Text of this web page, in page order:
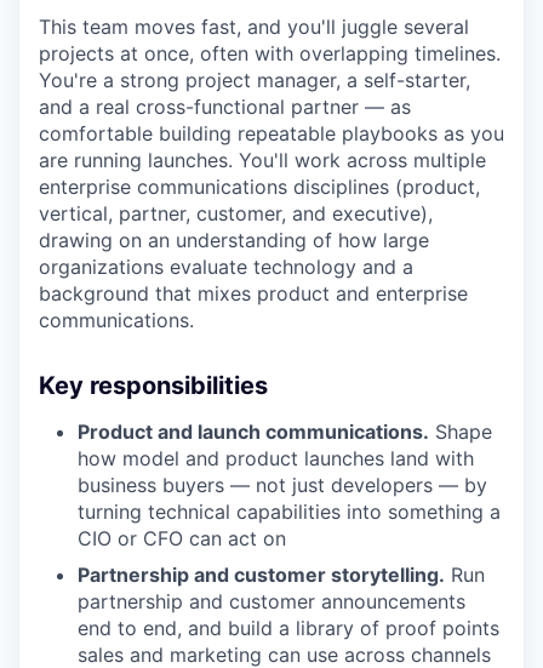
This team moves fast, and you'll juggle several
projects at once, often with overlapping timelines.
You're a strong project manager, a self-starter,
and a real cross-functional partner — as
comfortable building repeatable playbooks as you
are running launches. You'll work across multiple
enterprise communications disciplines (product,
vertical, partner, customer, and executive),
drawing on an understanding of how large
organizations evaluate technology and a
background that mixes product and enterprise
communications.
Key responsibilities
Product and launch communications. Shape
how model and product launches land with
business buyers — not just developers — by
turning technical capabilities into something a
CIO or CFO can act on
Partnership and customer storytelling. Run
partnership and customer announcements
end to end, and build a library of proof points
sales and marketing can use across channels